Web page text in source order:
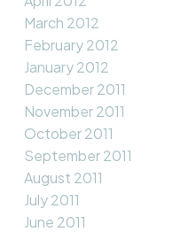
March 2012
February 2012
January 2012
December 2011
November 2011
October 2011
September 2011
August 2011
July 2011
June 2011